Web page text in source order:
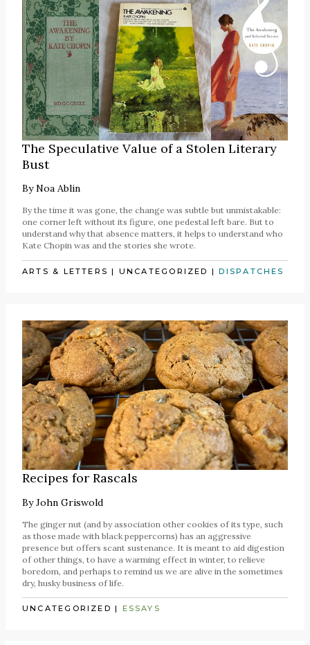
The Speculative Value of a Stolen Literary
Bust
ByNoa Ablin
By the time it was gone, the change was subtle but unmistakable:
one corner left without its figure, one pedestal left bare. But to
understand why that absence matters, it helps to understand who
Kate Chopin was and the stories she wrote.
ARTS & LETTERS | UNCATEGORIZED |DISPATCHES
Recipes for Rascals
ByJohn Griswold
The ginger nut (and by association other cookies of its type, such
as those made with black peppercorns) has an aggressive
presence but offers scant sustenance. It is meant to aid digestion
of other things, to have a warming effect in winter, to relieve
boredom, and perhaps to remind us we are alive in the sometimes
dry, husky business of life.
UNCATEGORIZED | ESSAYS